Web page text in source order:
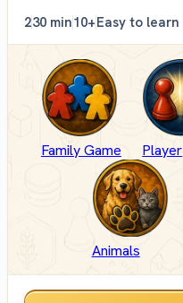
230 min10+Easy to learn
Family Game
Player
Animals